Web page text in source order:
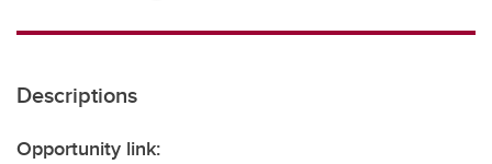
Descriptions
Opportunity link: